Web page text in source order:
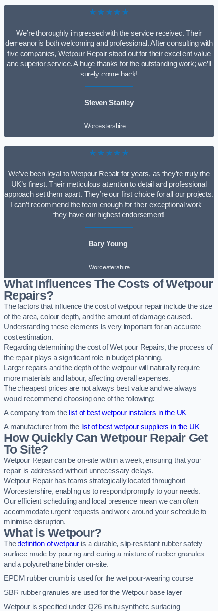
★★★★★
We’re thoroughly impressed with the service received. Their
demeanor is both welcoming and professional. After consulting with
five companies, Wetpour Repair stood out for their excellent value
and superior service. A huge thanks for the outstanding work; we’ll
surely come back!
Steven Stanley
Worcestershire
★★★★★
We’ve been loyal to Wetpour Repair for years, as they’re truly the
UK’s finest. Their meticulous attention to detail and professional
approach set them apart. They’re our first choice for all our projects.
I can’t recommend the team enough for their exceptional work –
they have our highest endorsement!
Bary Young
Worcestershire
What Influences The Costs of Wetpour
Repairs?
The factors that influence the cost of wetpour repair include the size
of the area, colour depth, and the amount of damage caused.
Understanding these elements is very important for an accurate
cost estimation.
Regarding determining the cost of Wet pour Repairs, the process of
the repair plays a significant role in budget planning.
Larger repairs and the depth of the wetpour will naturally require
more materials and labour, affecting overall expenses.
The cheapest prices are not always best value and we always
would recommend choosing one of the following:
A company from the list of best wetpour installers in the UK
A manufacturer from the list of best wetpour suppliers in the UK
How Quickly Can Wetpour Repair Get
To Site?
Wetpour Repair can be on-site within a week, ensuring that your
repair is addressed without unnecessary delays.
Wetpour Repair has teams strategically located throughout
Worcestershire, enabling us to respond promptly to your needs.
Our efficient scheduling and local presence mean we can often
accommodate urgent requests and work around your schedule to
minimise disruption.
What is Wetpour?
Thedefinition of wetpouris a durable, slip-resistant rubber safety
surface made by pouring and curing a mixture of rubber granules
and a polyurethane binder on-site.
EPDM rubber crumb is used for the wet pour-wearing course
SBR rubber granules are used for the Wetpour base layer
Wetpour is specified under Q26 insitu synthetic surfacing